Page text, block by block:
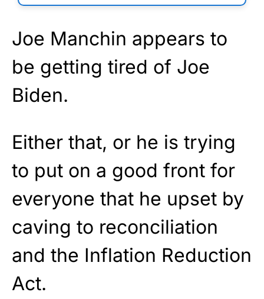
Joe Manchin appears to
be getting tired of Joe
Biden.
Either that, or he is trying
to put on a good front for
everyone that he upset by
caving to reconciliation
and the Inflation Reduction
Act.